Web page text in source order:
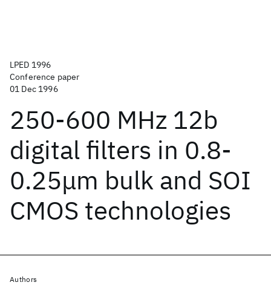
LPED 1996
Conference paper
01 Dec 1996
250-600 MHz 12b
digital filters in 0.8-
0.25μm bulk and SOI
CMOS technologies
Authors